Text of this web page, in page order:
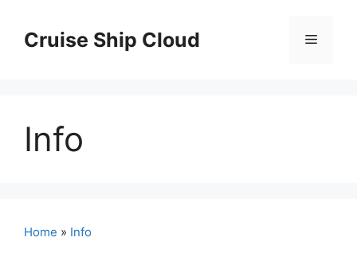
contentCruise Ship Cloud Menu
Info
Home » Info